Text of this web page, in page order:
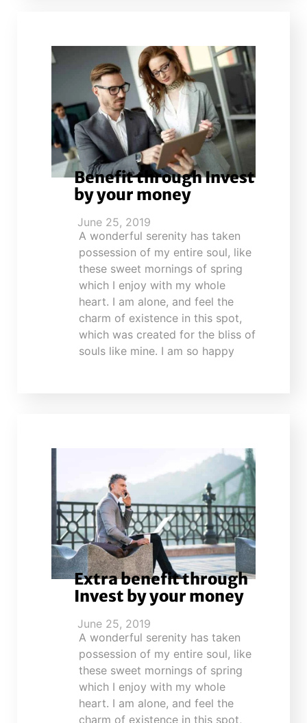
Benefit through Invest
by your money
June 25, 2019
A wonderful serenity has taken
possession of my entire soul, like
these sweet mornings of spring
which I enjoy with my whole
heart. I am alone, and feel the
charm of existence in this spot,
which was created for the bliss of
souls like mine. I am so happy
Extra benefit through
Invest by your money
June 25, 2019
A wonderful serenity has taken
possession of my entire soul, like
these sweet mornings of spring
which I enjoy with my whole
heart. I am alone, and feel the
charm of existence in this spot,